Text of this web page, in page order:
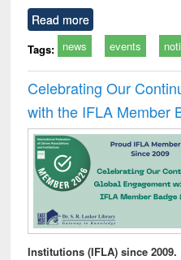
Read more
Tags: news events
Celebrating Our
with the IFLA Member
Institutions (IFLA) since 2009.